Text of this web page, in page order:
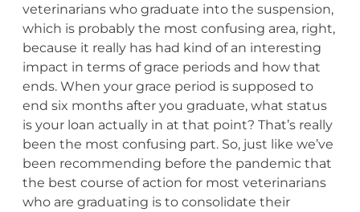
veterinarians who graduate into the suspension,
which is probably the most confusing area, right,
because it really has had kind of an interesting
impact in terms of grace periods and how that
ends. When your grace period is supposed to
end six months after you graduate, what status
is your loan actually in at that point? That’s really
been the most confusing part. So, just like we’ve
been recommending before the pandemic that
the best course of action for most veterinarians
who are graduating is to consolidate their